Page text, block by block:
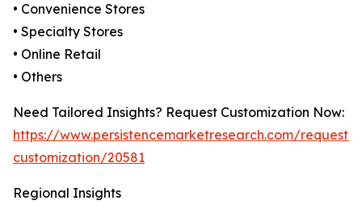
• Convenience Stores
• Specialty Stores
• Online Retail
• Others
Need Tailored Insights? Request Customization Now:
https://www.persistencemarketresearch.com/request-
customization/20581
Regional Insights